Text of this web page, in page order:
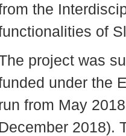
the
of
project was
under the
from May
December 2018).